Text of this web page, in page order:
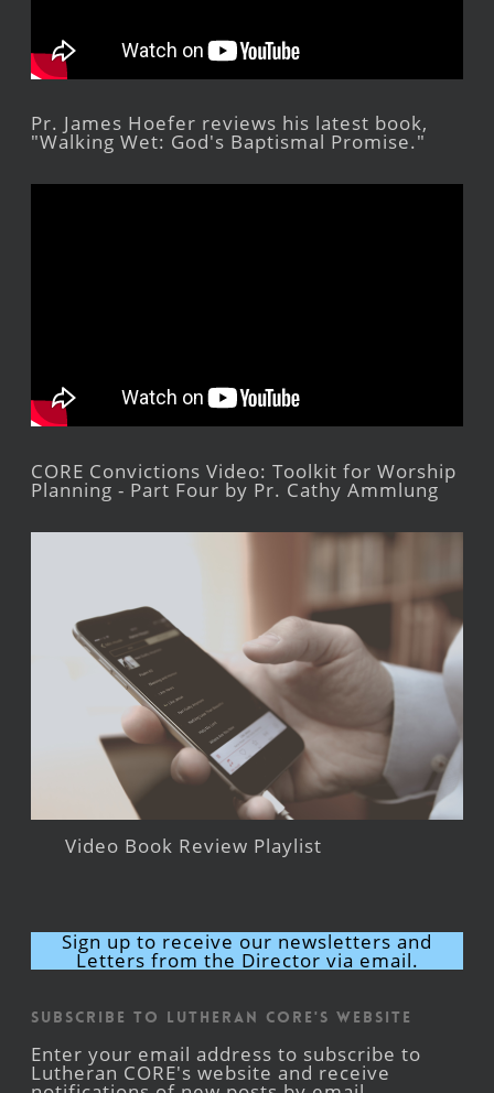
Pr. James Hoefer reviews his latest book,
"Walking Wet: God's Baptismal Promise."
CORE Convictions Video: Toolkit for Worship
Planning - Part Four by Pr. Cathy Ammlung
Video Book Review Playlist
Sign up to receive our newsletters and
Letters from the Director via email.
Subscribe to Lutheran CORE's Website
Enter your email address to subscribe to
Lutheran CORE's website and receive